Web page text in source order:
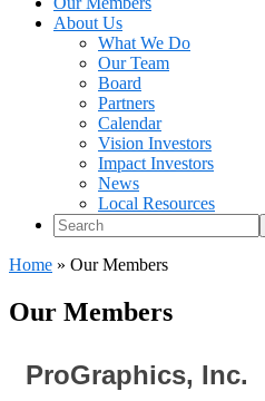
About Us
What We Do
Our Team
Board
Partners
Calendar
Vision Investors
Impact Investors
News
Local Resources
Search
Home » Our Members
Our Members
ProGraphics, Inc.